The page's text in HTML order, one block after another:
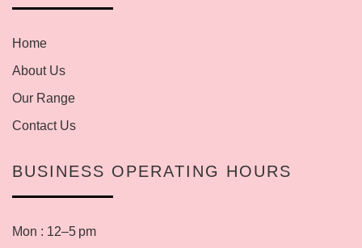
Home
About Us
Our Range
Contact Us
BUSINESS OPERATING HOURS
Mon : 12–5 pm